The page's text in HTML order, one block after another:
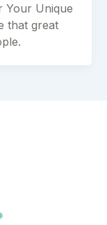
Your Unique
that great